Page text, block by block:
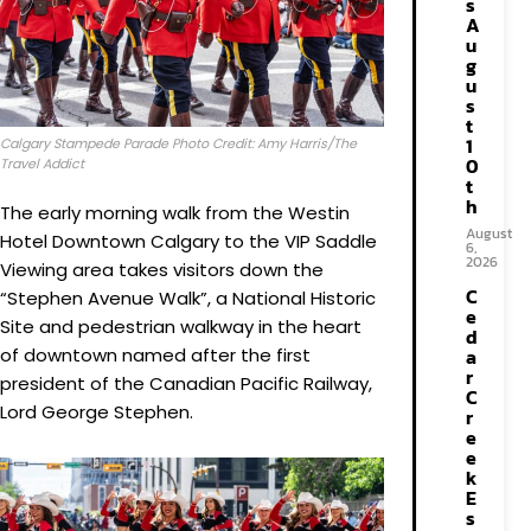
Calgary Stampede Parade Photo Credit: Amy Harris/The
Travel Addict
The early morning walk from the Westin
Hotel Downtown Calgary to the VIP Saddle
Viewing area takes visitors down the
“Stephen Avenue Walk”, a National Historic
Site and pedestrian walkway in the heart
of downtown named after the first
president of the Canadian Pacific Railway,
Lord George Stephen.
A
u
g
u
s
t
1
0
t
h
August
6,
2026
C
e
d
a
r
C
r
e
e
k
E
s